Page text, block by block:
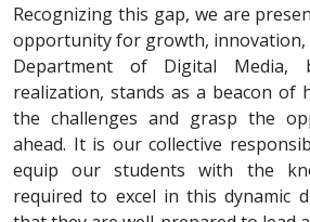
Recognizing this gap, we are
opportunity for growth, innovation,
Department of Digital
realization, stands as a beacon of
the challenges and grasp the
ahead. It is our collective
equip our students with the
required to excel in this dynamic